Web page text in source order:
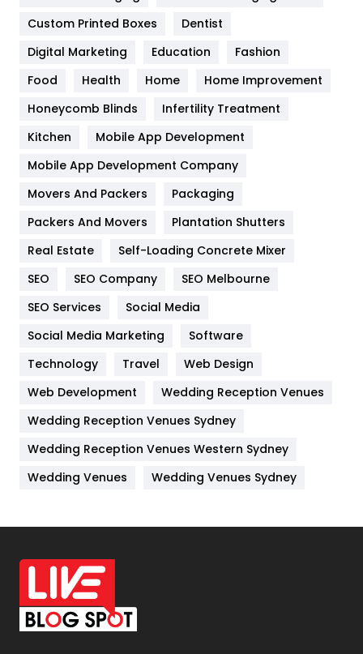
Google Algorithms
Health & Beauty
Heating and Cooling
Home
Hotel
Industries
IPhone
Jobs
Kitchen
Lifestyle
82
Management
Off Page Seo
6
Office Supplies
On Page Seo
Packaging
Custom Printed Boxes
Dentist
Digital Marketing
Education
Fashion
Food
Health Home
Home Improvement
Honeycomb Blinds
Infertility Treatment
Kitchen
Mobile App Development
Mobile App Development Company
Movers And Packers
Packaging
Packers And Movers
Plantation Shutters
Real Estate
Self-Loading Concrete Mixer
SEO
SEO Company
SEO Melbourne
SEO Services
Social Media
Social Media Marketing
Software
Technology
Travel
Web Design
Web Development
Wedding Reception Venues
Wedding Reception Venues Sydney
Wedding Reception Venues Western Sydney
Wedding Venues
Wedding Venues Sydney